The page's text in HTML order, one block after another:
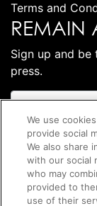
Terms and
REMAIN
Sign up and
press.
We use
provide social
We also share
with our social
who may
provided to
use of their